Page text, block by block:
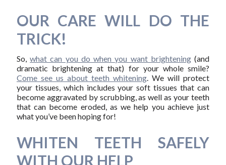
OUR CARE WILL DO THE
TRICK!
So,what can you do when you want brightening(and
dramatic brightening at that) for your whole smile?
Come see us about teeth whitening . We will protect
your tissues, which includes your soft tissues that can
become aggravated by scrubbing, as well as your teeth
that can become eroded, as we help you achieve just
what you’ve been hoping for!
WHITEN TEETH SAFELY
WITH OUR HELP